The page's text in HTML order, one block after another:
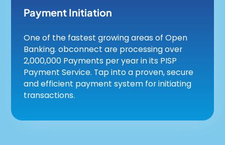
Payment Initiation
One of the fastest growing areas of Open
Banking. obconnect are processing over
2,000,000 Payments per year in its PISP
Payment Service. Tap into a proven, secure
and efficient payment system for initiating
transactions.